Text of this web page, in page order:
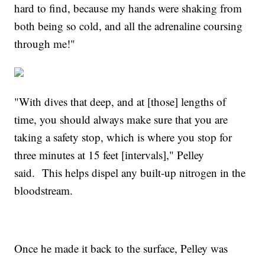
hard to find, because my hands were shaking from
both being so cold, and all the adrenaline coursing
through me!"
"With dives that deep, and at [those] lengths of
time, you should always make sure that you are
taking a safety stop, which is where you stop for
three minutes at 15 feet [intervals]," Pelley
said. This helps dispel any built-up nitrogen in the
bloodstream.
Once he made it back to the surface, Pelley was